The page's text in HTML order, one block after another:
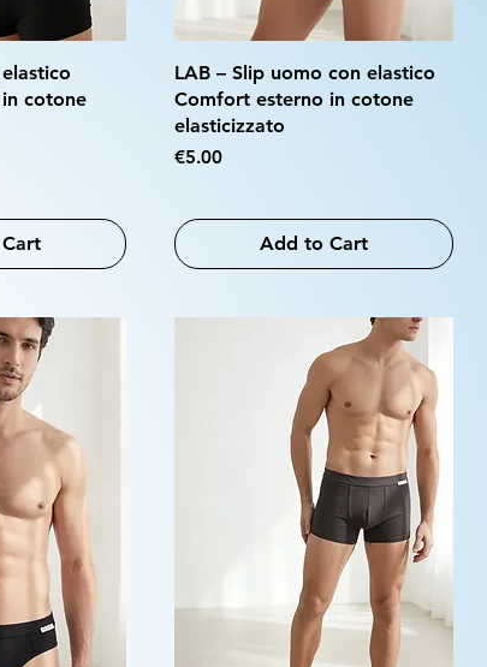
cotone
LAB – Slip uomo con elastico
Comfort esterno in cotone
elasticizzato
Price
€5.00
Add to Cart